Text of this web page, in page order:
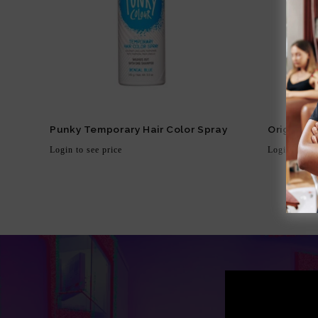
Punky Temporary Hair Color Spray
Regular
Login to see price
Original
price
Login to